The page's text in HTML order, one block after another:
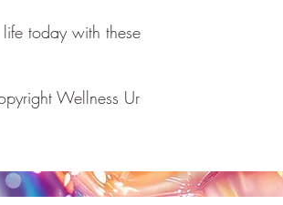
today with these
Wellness Ur